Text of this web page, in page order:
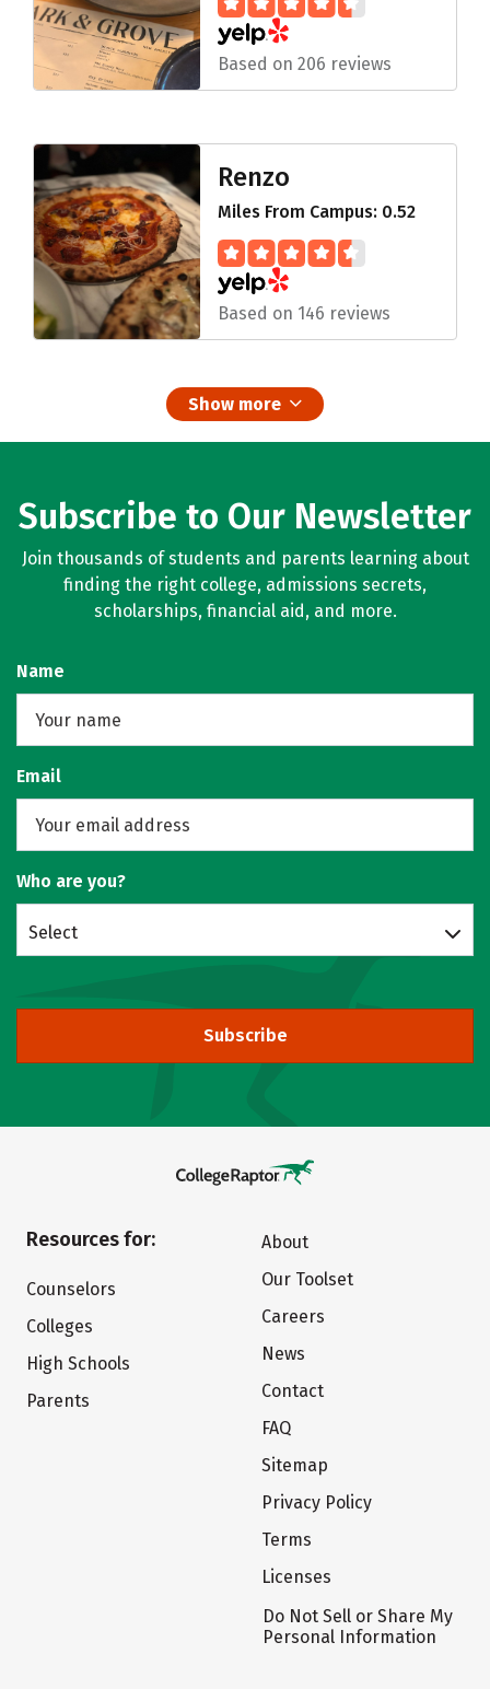
Based on 206 reviews
Renzo
Miles From Campus: 0.52
Based on 146 reviews
Show more
Subscribe to Our Newsletter
Join thousands of students and parents learning about
finding the right college, admissions secrets,
scholarships, financial aid, and more.
Name
Email
Who are you?
Select
Subscribe
Resources for:
Counselors
Colleges
High Schools
Parents
About
Our Toolset
Careers
News
Contact
FAQ
Sitemap
Privacy Policy
Terms
Licenses
Do Not Sell or Share My
Personal Information